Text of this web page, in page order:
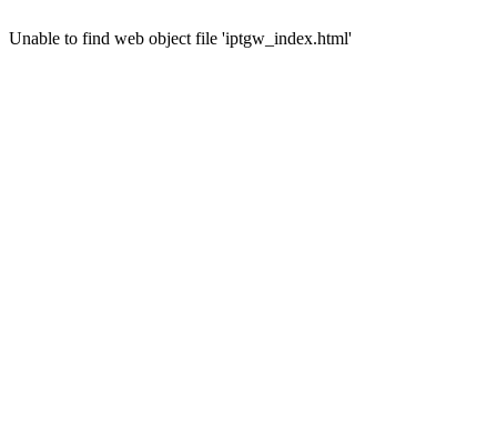
Unable to find web object file 'iptgw_index.html'